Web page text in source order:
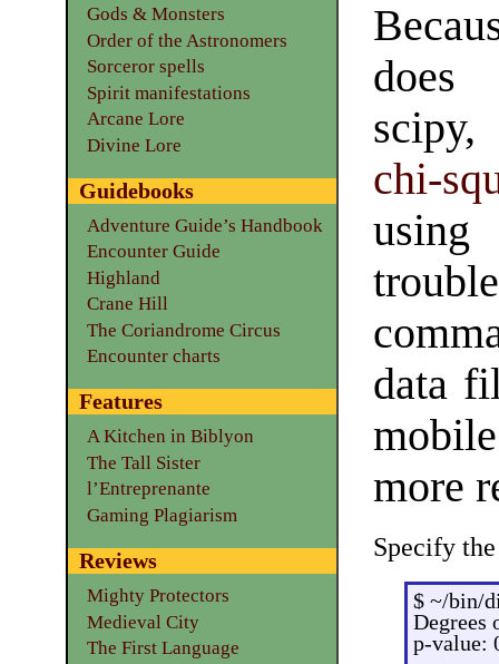
does
chi-
data
more
Specify
$ ~/bin/
Degrees
p-value:
Gods & Monsters
Order of the Astronomers
Sorceror spells
Spirit manifestations
Arcane Lore
Divine Lore
Guidebooks
Adventure Guide’s Handbook
Encounter Guide
Highland
Crane Hill
The Coriandrome Circus
Encounter charts
Features
A Kitchen in Biblyon
The Tall Sister
l’Entreprenante
Gaming Plagiarism
Reviews
Mighty Protectors
Medieval City
The First Language